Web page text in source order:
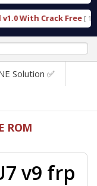
With Crack Free[ 15308
Solution ✅
ROM
v9 frp